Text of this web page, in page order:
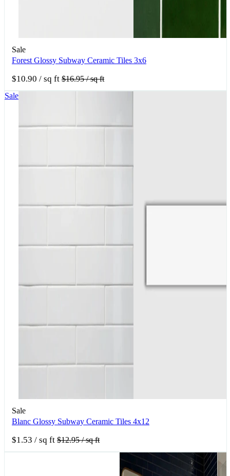
Sale
Forest Glossy Subway Ceramic Tiles 3x6
$10.90 / sq ft $16.95/ sq ft
Sale
Sale
Blanc Glossy Subway Ceramic Tiles 4x12
$1.53 / sq ft $12.95/ sq ft